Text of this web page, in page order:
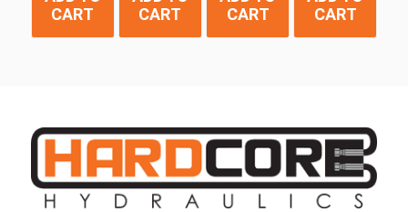
CART
CART
CART
CART